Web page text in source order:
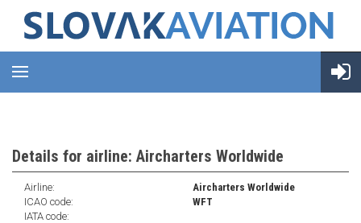
Details for airline: Aircharters Worldwide
Airline:
Aircharters Worldwide
ICAO code:
WFT
IATA code: